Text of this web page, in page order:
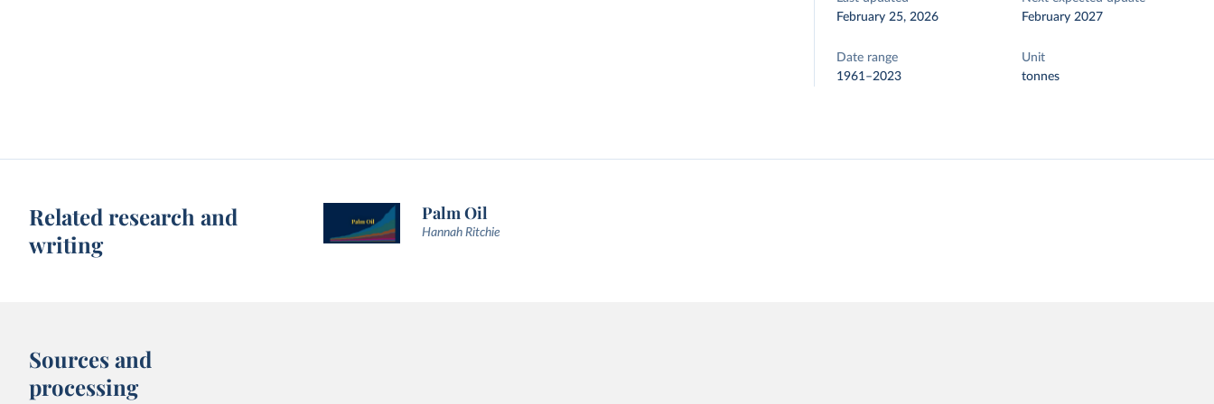
February 25, 2026
February 2027
Date range
1961–2023
Unit
tonnes
Related research and
writing
Palm Oil
Hannah Ritchie
Sources and
processing